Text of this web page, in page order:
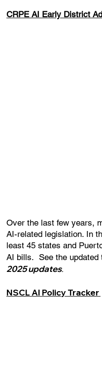
CRPE AI Early District
Over the last few years,
AI-related legislation. In
least 45 states and
AI bills. See the updated
2025 updates.
NSCL AI Policy Tracker